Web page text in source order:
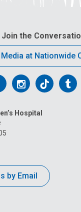
Join the
at Nationwide
Follow
on
Follow
on
Hospital
by Email